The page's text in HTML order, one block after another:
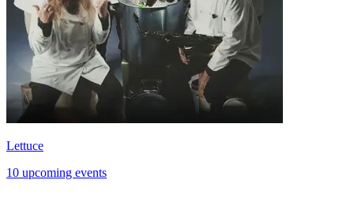
Lettuce
10 upcoming events